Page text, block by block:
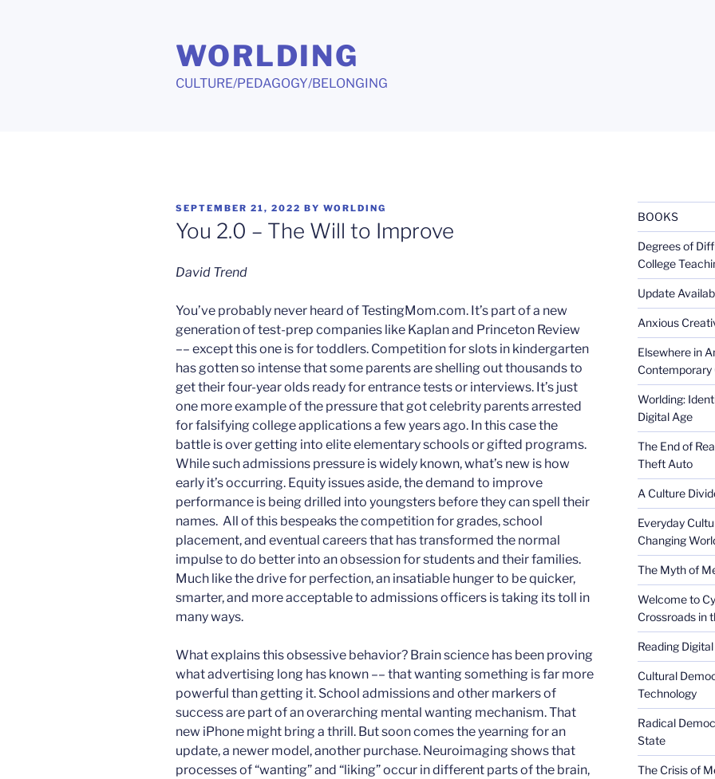
WORLDING
CULTURE/PEDAGOGY/BELONGING
POSTED
ON
SEPTEMBER 21, 2022 BY WORLDING
You 2.0 – The Will to Improve
David Trend
You’ve probably never heard of TestingMom.com. It’s part of a new
generation of test-prep companies like Kaplan and Princeton Review
–– except this one is for toddlers. Competition for slots in kindergarten
has gotten so intense that some parents are shelling out thousands to
get their four-year olds ready for entrance tests or interviews. It’s just
one more example of the pressure that got celebrity parents arrested
for falsifying college applications a few years ago. In this case the
battle is over getting into elite elementary schools or gifted programs.
While such admissions pressure is widely known, what’s new is how
early it’s occurring. Equity issues aside, the demand to improve
performance is being drilled into youngsters before they can spell their
names. All of this bespeaks the competition for grades, school
placement, and eventual careers that has transformed the normal
impulse to do better into an obsession for students and their families.
Much like the drive for perfection, an insatiable hunger to be quicker,
smarter, and more acceptable to admissions officers is taking its toll in
many ways.
What explains this obsessive behavior? Brain science has been proving
what advertising long has known ­–– that wanting something is far more
powerful than getting it. School admissions and other markers of
success are part of an overarching mental wanting mechanism. That
new iPhone might bring a thrill. But soon comes the yearning for an
update, a newer model, another purchase. Neuroimaging shows that
processes of “wanting” and “liking” occur in different parts of the brain,
BOOKS
Degrees of
College
Update
Anxious
Elsewhere in
Contemporary
Worlding:
Digital Age
The End of
Theft Auto
A Culture
Everyday
Changing
The Myth of
Welcome to
Crossroads in
Reading
Cultural
Technology
Radical
State
The Crisis of